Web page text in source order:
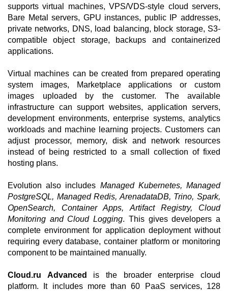
supports virtual machines, VPS/VDS-style cloud servers,
Bare Metal servers, GPU instances, public IP addresses,
private networks, DNS, load balancing, block storage, S3-
compatible object storage, backups and containerized
applications.
Virtual machines can be created from prepared operating
system images, Marketplace applications or custom
images uploaded by the customer. The available
infrastructure can support websites, application servers,
development environments, enterprise systems, analytics
workloads and machine learning projects. Customers can
adjust processor, memory, disk and network resources
instead of being restricted to a small collection of fixed
hosting plans.
Evolution also includes Managed Kubernetes, Managed
PostgreSQL, Managed Redis, ArenadataDB, Trino, Spark,
OpenSearch, Container Apps, Artifact Registry, Cloud
Monitoring and Cloud Logging. This gives developers a
complete environment for application deployment without
requiring every database, container platform or monitoring
component to be maintained manually.
Cloud.ru Advanced
is the broader enterprise cloud
platform. It includes more than 60 PaaS services, 128